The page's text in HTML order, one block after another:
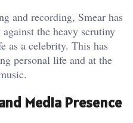
and recording, Smear has
the heavy scrutiny
as a celebrity. This has
personal life and at the
Media Presence